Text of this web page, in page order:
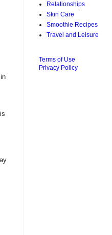
Relationships
Skin Care
Smoothie Recipes
Travel and Leisure
Terms of Use
Privacy Policy